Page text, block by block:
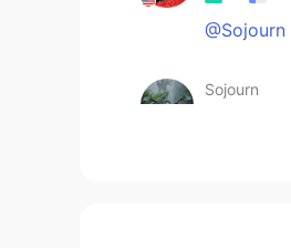
@Sojourn
Sojourn
Happy